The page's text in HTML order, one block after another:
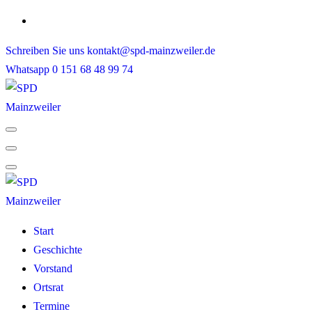
Skip
content
Schreiben Sie uns kontakt@spd-mainzweiler.de
Whatsapp 0 151 68 48 99 74
Start
Geschichte
Vorstand
Ortsrat
Termine